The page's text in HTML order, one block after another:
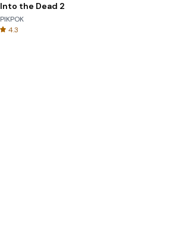
Into the Dead 2
PIKPOK
4.3